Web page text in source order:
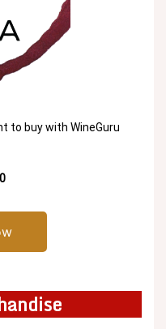
to buy with WineGuru